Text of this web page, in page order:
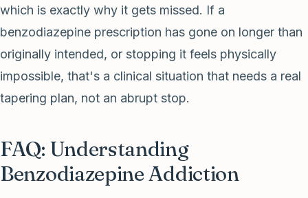
which is exactly why it gets missed. If a
benzodiazepine prescription has gone on longer than
originally intended, or stopping it feels physically
impossible, that's a clinical situation that needs a real
tapering plan, not an abrupt stop.
FAQ: Understanding
Benzodiazepine Addiction